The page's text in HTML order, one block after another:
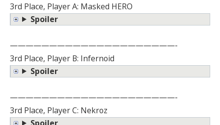
3rd Place, Player A: Masked HERO
Spoiler
—————————————————————-
3rd Place, Player B: Infernoid
Spoiler
—————————————————————-
3rd Place, Player C: Nekroz
Spoiler